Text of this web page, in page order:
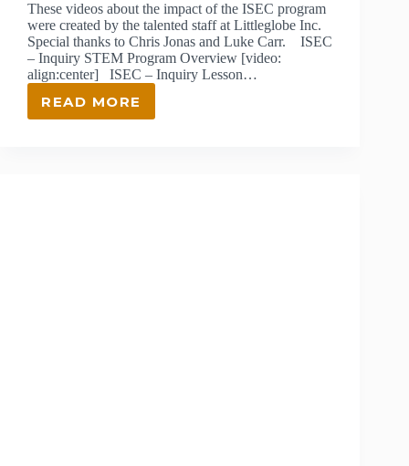
These videos about the impact of the ISEC program
were created by the talented staff at Littleglobe Inc.
Special thanks to Chris Jonas and Luke Carr. ISEC
– Inquiry STEM Program Overview [video:
align:center] ISEC – Inquiry Lesson…
READ MORE
THE